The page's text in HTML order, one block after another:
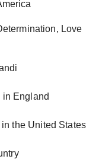
Love
in England
the United States